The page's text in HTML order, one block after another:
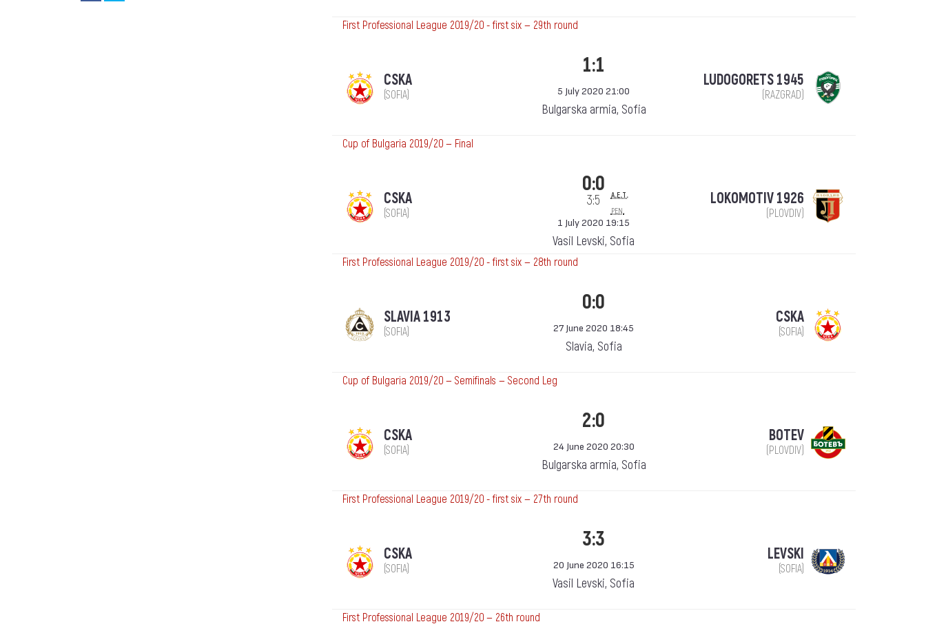
First Professional League 2019/20 - first six — 29th round
CSKA
(SOFIA)
1:1
5 July 2020 21:00
Bulgarska armia, Sofia
LUDOGORETS 1945
(RAZGRAD)
Cup of Bulgaria 2019/20 — Final
CSKA
(SOFIA)
0:0 a.e.t.
3:5
pen.
1 July 2020 19:15
Vasil Levski, Sofia
LOKOMOTIV 1926
(PLOVDIV)
First Professional League 2019/20 - first six — 28th round
SLAVIA 1913
(SOFIA)
0:0
27 June 2020 18:45
Slavia, Sofia
CSKA
(SOFIA)
Cup of Bulgaria 2019/20 — Semifinals — Second Leg
CSKA
(SOFIA)
2:0
24 June 2020 20:30
Bulgarska armia, Sofia
BOTEV
(PLOVDIV)
First Professional League 2019/20 - first six — 27th round
CSKA
(SOFIA)
3:3
20 June 2020 16:15
Vasil Levski, Sofia
LEVSKI
(SOFIA)
First Professional League 2019/20 — 26th round